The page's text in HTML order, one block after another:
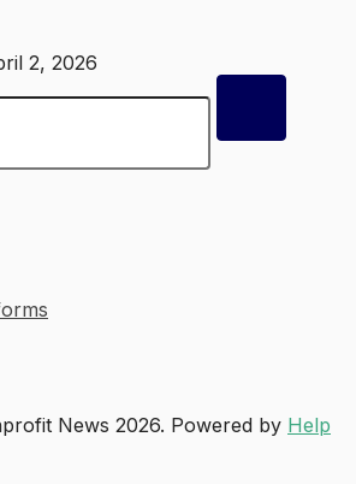
2, 2026
Search
News 2026. Powered by Help